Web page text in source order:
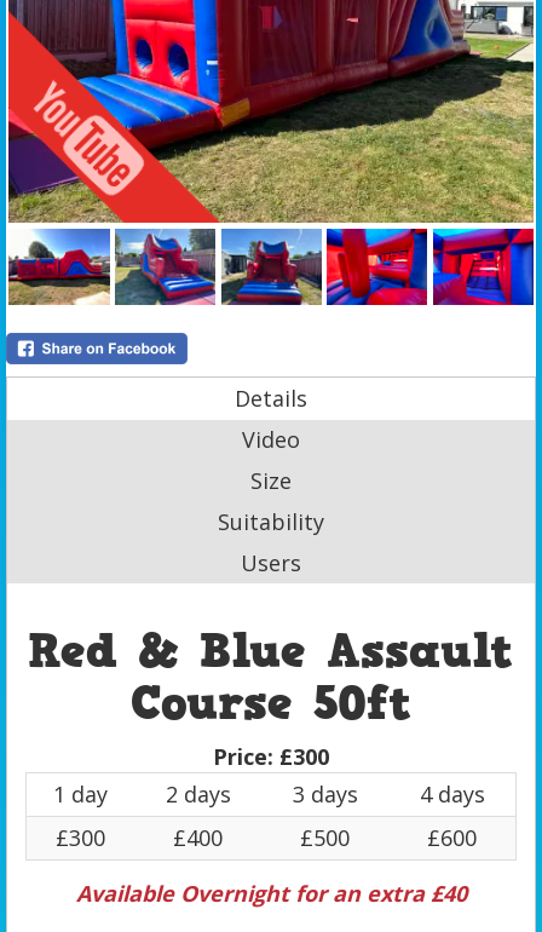
Details
Video
Size
Suitability
Users
Red & Blue Assault
Course 50ft
Price: £300
1 day
2 days 3 days
4 days
£300
£400 £500
£600
Available Overnight for an extra £40